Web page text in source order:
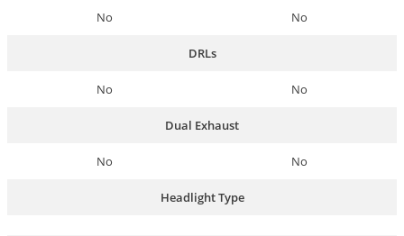
No No
DRLs
No No
Dual Exhaust
No No
Headlight Type